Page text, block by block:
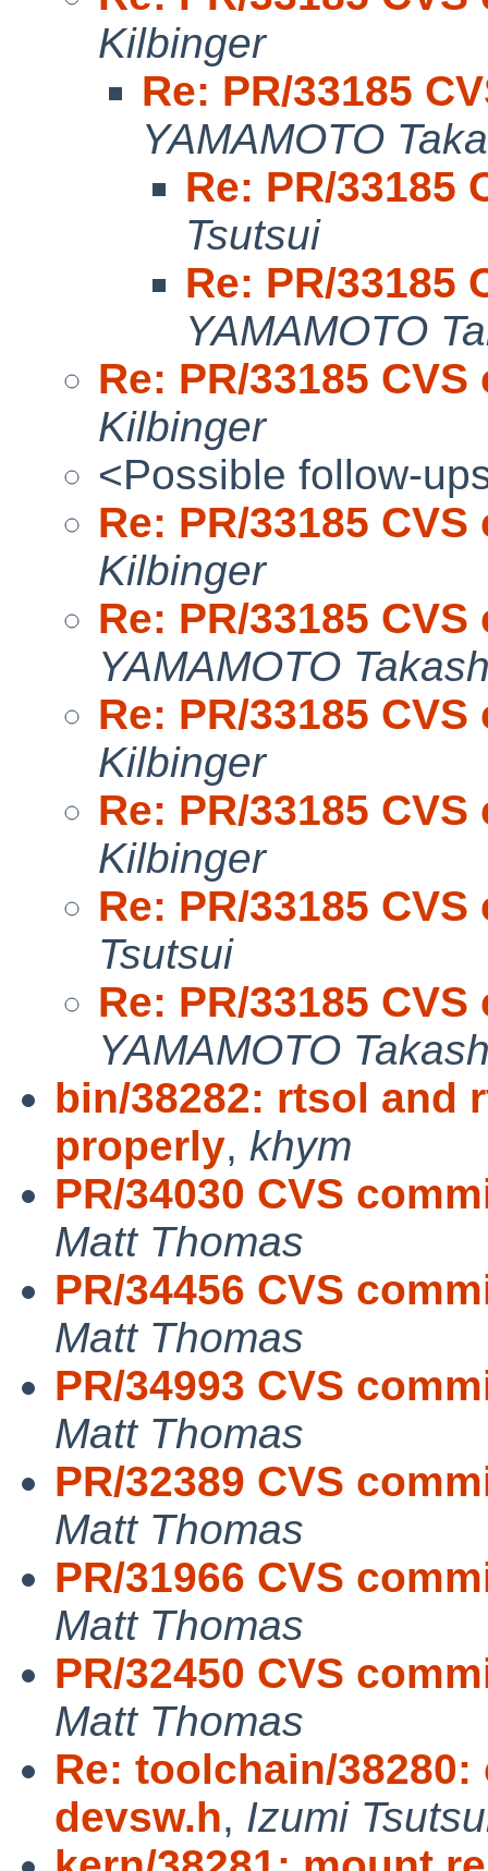
Kilbinger
Re: PR/33185
YAMAMOTO
Re: PR/33185
Tsutsui
Re: PR/33185
YAMAMOTO
Re: PR/33185
Kilbinger
<Possible follow-
Re: PR/33185
Kilbinger
Re: PR/33185
YAMAMOTO
Re: PR/33185
Kilbinger
Re: PR/33185
Kilbinger
Re: PR/33185
Tsutsui
Re: PR/33185
YAMAMOTO
bin/38282: rtsol and
properly, khym
PR/34030 CVS
Matt Thomas
PR/34456 CVS
Matt Thomas
PR/34993 CVS
Matt Thomas
PR/32389 CVS
Matt Thomas
PR/31966 CVS
Matt Thomas
PR/32450 CVS
Matt Thomas
Re: toolchain/
devsw.h, Izumi